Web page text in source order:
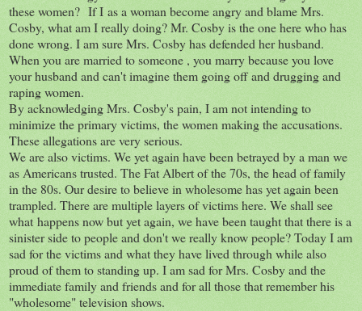
these women? If I as a woman become angry and blame Mrs.
Cosby, what am I really doing? Mr. Cosby is the one here who has
done wrong. I am sure Mrs. Cosby has defended her husband.
When you are married to someone , you marry because you love
your husband and can't imagine them going off and drugging and
raping women.
By acknowledging Mrs. Cosby's pain, I am not intending to
minimize the primary victims, the women making the accusations.
These allegations are very serious.
We are also victims. We yet again have been betrayed by a man we
as Americans trusted. The Fat Albert of the 70s, the head of family
in the 80s. Our desire to believe in wholesome has yet again been
trampled. There are multiple layers of victims here. We shall see
what happens now but yet again, we have been taught that there is a
sinister side to people and don't we really know people? Today I am
sad for the victims and what they have lived through while also
proud of them to standing up. I am sad for Mrs. Cosby and the
immediate family and friends and for all those that remember his
"wholesome" television shows.